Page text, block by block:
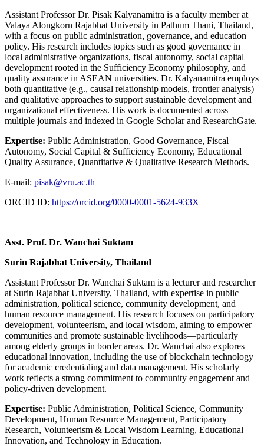
Assistant Professor Dr. Pisak Kalyanamitra is a faculty member at
Valaya Alongkorn Rajabhat University in Pathum Thani, Thailand,
with a focus on public administration, governance, and education
policy. His research includes topics such as good governance in
local administrative organizations, fiscal autonomy, social capital
development rooted in the Sufficiency Economy philosophy, and
quality assurance in ASEAN universities. Dr. Kalyanamitra employs
both quantitative (e.g., causal relationship models, frontier analysis)
and qualitative approaches to support sustainable development and
organizational effectiveness. His work is documented across
multiple journals and indexed in Google Scholar and ResearchGate.
Expertise: Public Administration, Good Governance, Fiscal
Autonomy, Social Capital & Sufficiency Economy, Educational
Quality Assurance, Quantitative & Qualitative Research Methods.
E-mail: pisak@vru.ac.th
ORCID ID: https://orcid.org/0000-0001-5624-933X
Asst. Prof. Dr. Wanchai Suktam
Surin Rajabhat University, Thailand
Assistant Professor Dr. Wanchai Suktam is a lecturer and researcher
at Surin Rajabhat University, Thailand, with expertise in public
administration, political science, community development, and
human resource management. His research focuses on participatory
development, volunteerism, and local wisdom, aiming to empower
communities and promote sustainable livelihoods—particularly
among elderly groups in border areas. Dr. Wanchai also explores
educational innovation, including the use of blockchain technology
for academic credentialing and data management. His scholarly
work reflects a strong commitment to community engagement and
policy-driven development.
Expertise: Public Administration, Political Science, Community
Development, Human Resource Management, Participatory
Research, Volunteerism & Local Wisdom Learning, Educational
Innovation, and Technology in Education.